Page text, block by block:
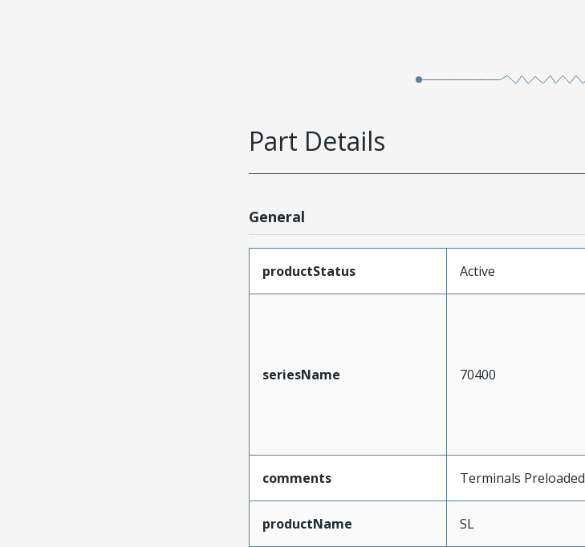
Part Details
General
productStatus Active
seriesName 70400
comments Terminals Preloaded
productName SL